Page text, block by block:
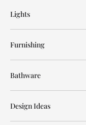
Lights
Furnishing
Bathware
Design Ideas